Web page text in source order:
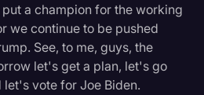
a champion for the working
we continue to be pushed
See, to me, guys, the
let's get a plan, let's go
vote for Joe Biden.